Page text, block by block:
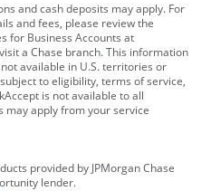
and cash deposits may apply. For
and fees, please review the
for Business Accounts at
a Chase branch. This information
available in U.S. territories or
to eligibility, terms of service,
is not available to all
may apply from your service
provided by JPMorgan Chase
lender.